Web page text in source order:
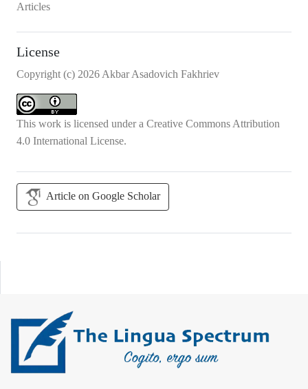
Articles
License
Copyright (c) 2026 Akbar Asadovich Fakhriev
This work is licensed under a Creative Commons Attribution
4.0 International License.
Article on Google Scholar